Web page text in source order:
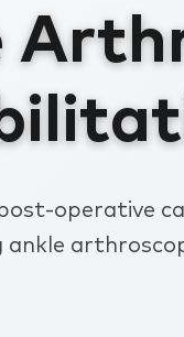
operative
ankle